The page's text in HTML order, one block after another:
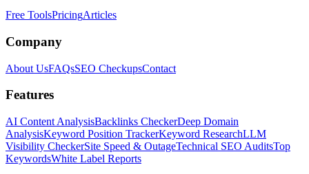
Free ToolsPricingArticles
Company
About UsFAQsSEO CheckupsContact
Features
AI Content AnalysisBacklinks CheckerDeep Domain
AnalysisKeyword Position TrackerKeyword ResearchLLM
Visibility CheckerSite Speed & OutageTechnical SEO AuditsTop
KeywordsWhite Label Reports